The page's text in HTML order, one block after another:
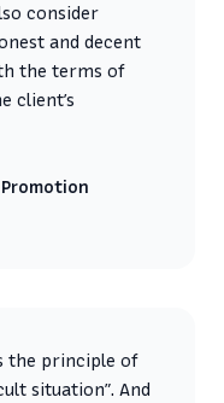
consider
and decent
the terms of
client’s
the principle of
situation”. And